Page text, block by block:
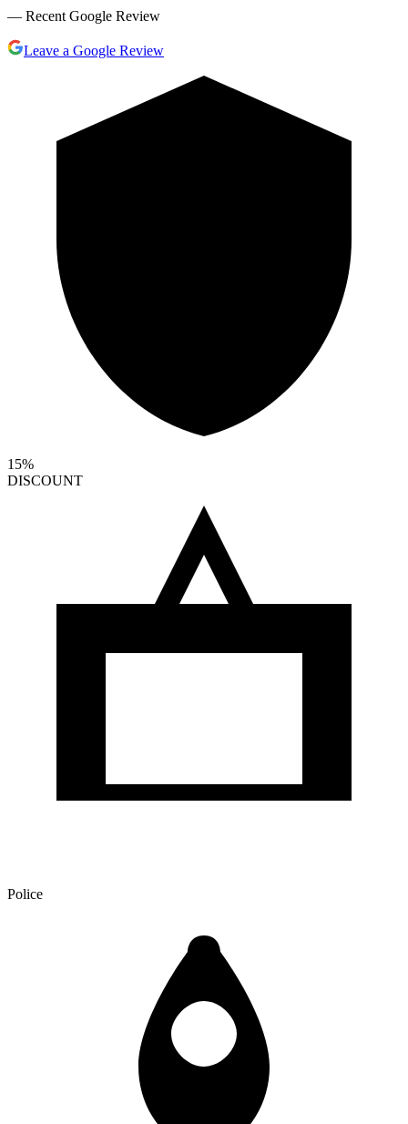
— Recent Google Review
Leave a Google Review
15%
DISCOUNT
Police